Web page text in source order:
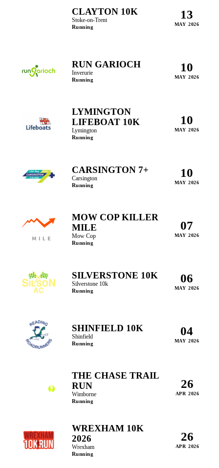
CLAYTON 10K
Stoke-on-Trent
Running
13
MAY 2026
RUN GARIOCH
Inverurie
Running
10
MAY 2026
LYMINGTON
LIFEBOAT 10K
Lymington
Running
10
MAY 2026
CARSINGTON 7+
Carsington
Running
10
MAY 2026
MOW COP KILLER
MILE
Mow Cop
Running
07
MAY 2026
SILVERSTONE 10K
Silverstone 10k
Running
06
MAY 2026
SHINFIELD 10K
Shinfield
Running
04
MAY 2026
THE CHASE TRAIL
RUN
Wimborne
Running
26
APR 2026
WREXHAM 10K
2026
Wrexham
Running
26
APR 2026